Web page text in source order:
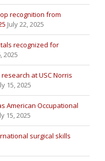
recognition from
July 22, 2025
recognized for
2025
at USC Norris
15, 2025
American Occupational
15, 2025
surgical skills